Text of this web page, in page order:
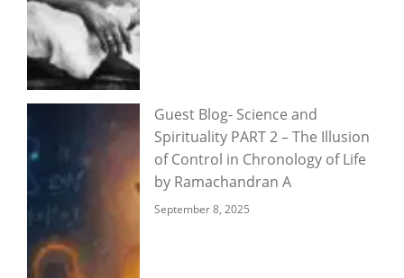
Guest Blog- Science and
Spirituality PART 2 – The Illusion
of Control in Chronology of Life
by Ramachandran A
September 8, 2025